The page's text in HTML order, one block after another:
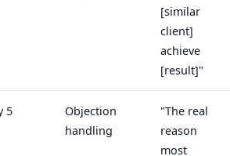
[similar
client]
achieve
[result]"
5
Objection
handling
"The real
reason
most